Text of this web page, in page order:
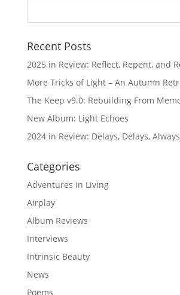
Recent Posts
2025 in Review: Reflect, Repent, and
More Tricks of Light – An Autumn
The Keep v9.0: Rebuilding From
New Album: Light Echoes
2024 in Review: Delays, Delays,
Categories
Adventures in Living
Airplay
Album Reviews
Interviews
Intrinsic Beauty
News
Poems